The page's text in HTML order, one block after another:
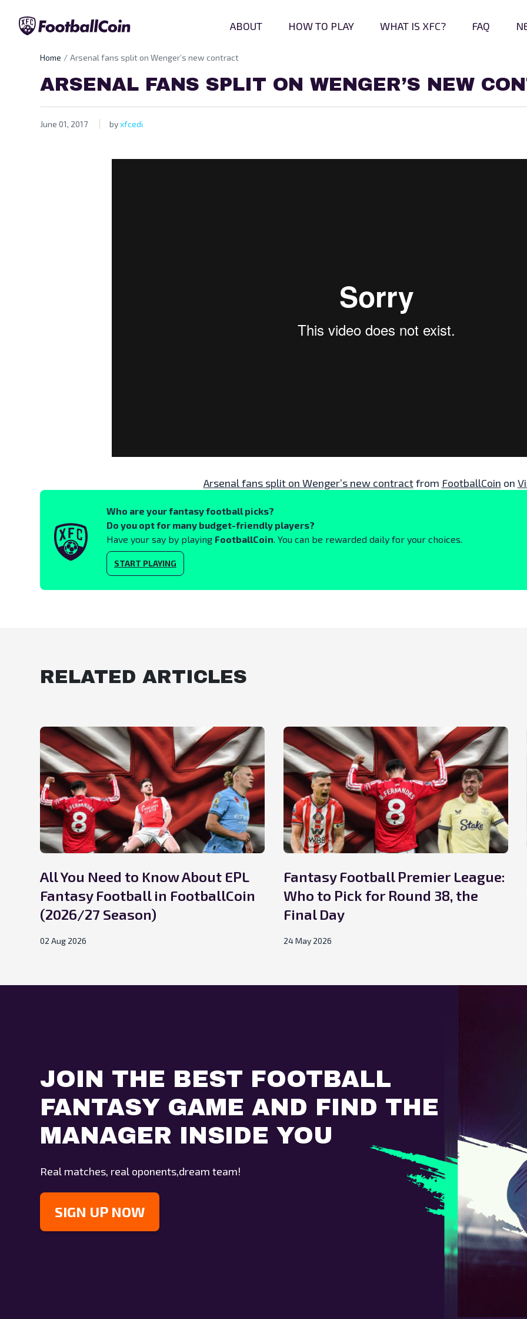
ABOUT HOW TO PLAY WHAT IS XFC? FAQ
Home Arsenal fans split on Wenger’s new contract
ARSENAL FANS SPLIT ON WENGER’S NEW
June 01, 2017 byxfcedi
Arsenal fans split on Wenger’s new contractfrom FootballCoin on
Who are your fantasy football picks?
Do you opt for many budget-friendly players?
Have your say by playing FootballCoin. You can be rewarded daily for your choices.
START PLAYING
RELATED ARTICLES
All You Need to Know About EPL
Fantasy Football in FootballCoin
(2026/27 Season)
02 Aug 2026
Fantasy Football Premier League:
Who to Pick for Round 38, the
Final Day
24 May 2026
JOIN THE BEST FOOTBALL
FANTASY GAME AND FIND THE
MANAGER INSIDE YOU
Real matches, real oponents,dream team!
SIGN UP NOW